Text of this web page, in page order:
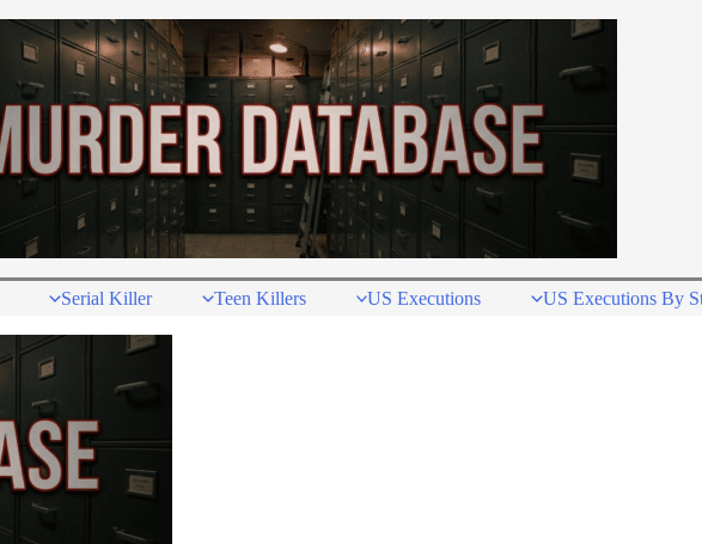
Serial Killer Teen Killers US Executions US Executions By